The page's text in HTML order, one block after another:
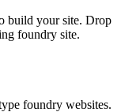
build your site. Drop
foundry site.
foundry websites.